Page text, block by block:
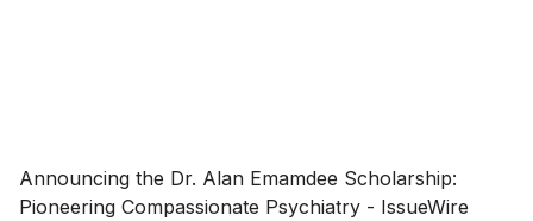
Announcing the Dr. Alan Emamdee Scholarship:
Pioneering Compassionate Psychiatry - IssueWire